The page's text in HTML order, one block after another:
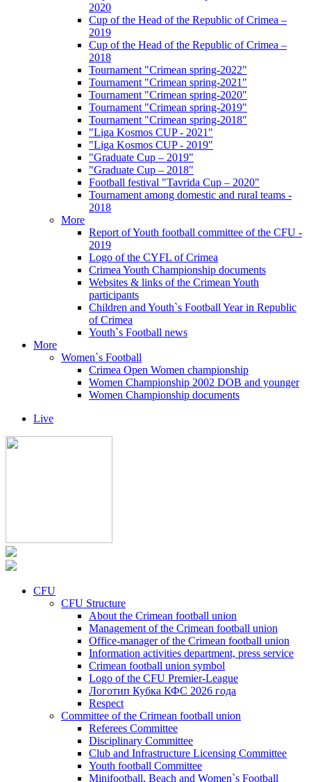
2020
Cup of the Head of the Republic of Crimea –
2019
Cup of the Head of the Republic of Crimea –
2018
Tournament "Crimean spring-2022"
Tournament "Crimean spring-2021"
Tournament "Crimean spring-2020"
Tournament "Crimean spring-2019"
Tournament "Crimean spring-2018"
"Liga Kosmos CUP - 2021"
"Liga Kosmos CUP - 2019"
"Graduate Cup – 2019"
"Graduate Cup – 2018"
Football festival "Tavrida Cup – 2020"
Tournament among domestic and rural teams -
2018
More
Report of Youth football committee of the CFU -
2019
Logo of the CYFL of Crimea
Crimea Youth Championship documents
Websites & links of the Crimean Youth
participants
Children and Youth`s Football Year in Republic
of Crimea
Youth`s Football news
More
Women`s Football
Crimea Open Women championship
Women Championship 2002 DOB and younger
Women Championship documents
Live
CFU
CFU Structure
About the Crimean football union
Management of the Crimean football union
Office-manager of the Crimean football union
Information activities department, press service
Crimean football union symbol
Logo of the CFU Premier-League
Логотип Кубка КФС 2026 года
Respect
Committee of the Crimean football union
Referees Committee
Disciplinary Committee
Club and Infrastructure Licensing Committee
Youth football Committee
Minifootball, Beach and Women`s Football